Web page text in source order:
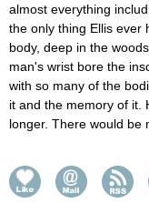
almost everything
the only thing Ellis ever
body, deep in the
man's wrist bore the
with so many of the
it and the memory of it.
longer. There would be